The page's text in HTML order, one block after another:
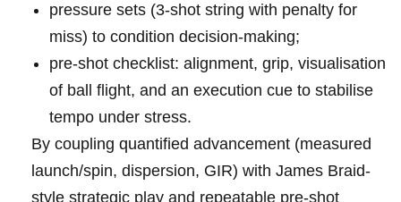
pressure sets‍ (3‑shot ‍string with penalty for⁣
miss) to ⁤condition decision-making;
pre‑shot checklist: alignment,⁢ grip, visualisation⁣
of ball flight, and an execution cue to stabilise
tempo‍ under​‌ stress.
By coupling⁣ quantified ​advancement (measured
launch/spin,‍ dispersion, ‌GIR) with James Braid-
style ​strategic ‌​play⁢ and repeatable pre‑shot‍